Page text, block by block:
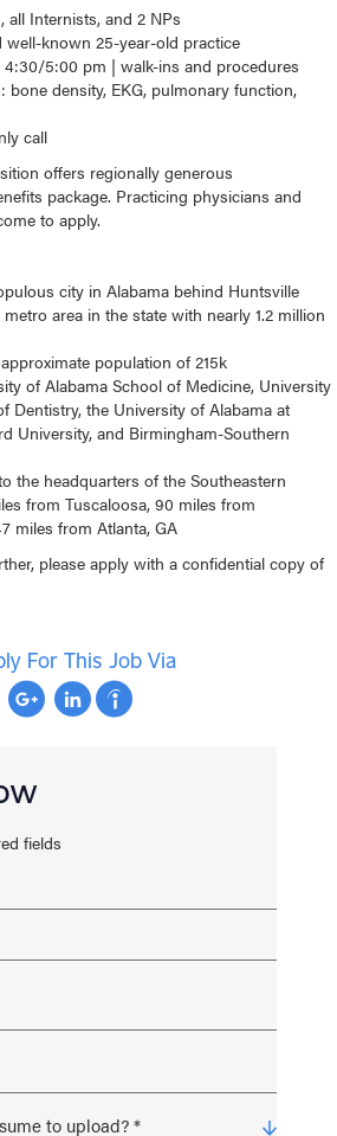
all Internists, and 2 NPs
well-known 25-year-old practice
4:30/5:00 pm | walk-ins and procedures
bone density, EKG, pulmonary function,
call
offers regionally generous
package. Practicing physicians and
to apply.
city in Alabama behind Huntsville
area in the state with nearly 1.2 million
population of 215k
of Alabama School of Medicine, University
Dentistry, the University of Alabama at
University, and Birmingham-Southern
the headquarters of the Southeastern
from Tuscaloosa, 90 miles from
miles from Atlanta, GA
please apply with a confidential copy of
For This Job Via
fields